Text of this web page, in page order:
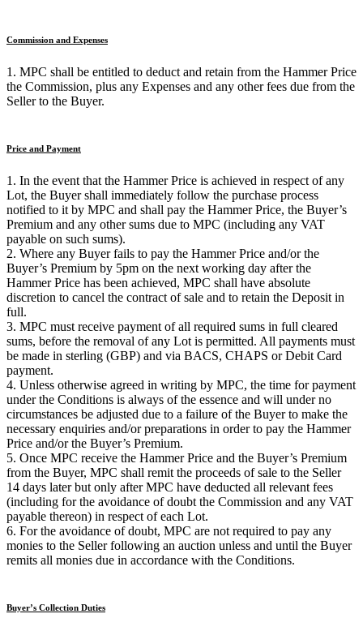
Commission and Expenses
1. MPC shall be entitled to deduct and retain from the Hammer Price
the Commission, plus any Expenses and any other fees due from the
Seller to the Buyer.
Price and Payment
1. In the event that the Hammer Price is achieved in respect of any
Lot, the Buyer shall immediately follow the purchase process
notified to it by MPC and shall pay the Hammer Price, the Buyer’s
Premium and any other sums due to MPC (including any VAT
payable on such sums).
2. Where any Buyer fails to pay the Hammer Price and/or the
Buyer’s Premium by 5pm on the next working day after the
Hammer Price has been achieved, MPC shall have absolute
discretion to cancel the contract of sale and to retain the Deposit in
full.
3. MPC must receive payment of all required sums in full cleared
sums, before the removal of any Lot is permitted. All payments must
be made in sterling (GBP) and via BACS, CHAPS or Debit Card
payment.
4. Unless otherwise agreed in writing by MPC, the time for payment
under the Conditions is always of the essence and will under no
circumstances be adjusted due to a failure of the Buyer to make the
necessary enquiries and/or preparations in order to pay the Hammer
Price and/or the Buyer’s Premium.
5. Once MPC receive the Hammer Price and the Buyer’s Premium
from the Buyer, MPC shall remit the proceeds of sale to the Seller
14 days later but only after MPC have deducted all relevant fees
(including for the avoidance of doubt the Commission and any VAT
payable thereon) in respect of each Lot.
6. For the avoidance of doubt, MPC are not required to pay any
monies to the Seller following an auction unless and until the Buyer
remits all monies due in accordance with the Conditions.
Buyer’s Collection Duties